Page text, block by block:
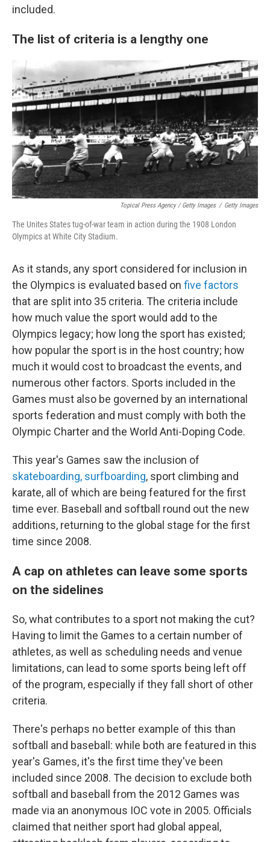
included.
The list of criteria is a lengthy one
Topical Press Agency / Getty Images / Getty Images
The Unites States tug-of-war team in action during the 1908 London
Olympics at White City Stadium.
As it stands, any sport considered for inclusion in
the Olympics is evaluated based on five factors
that are split into 35 criteria. The criteria include
how much value the sport would add to the
Olympics legacy; how long the sport has existed;
how popular the sport is in the host country; how
much it would cost to broadcast the events, and
numerous other factors. Sports included in the
Games must also be governed by an international
sports federation and must comply with both the
Olympic Charter and the World Anti-Doping Code.
This year's Games saw the inclusion of
skateboarding, surfboarding, sport climbing and
karate, all of which are being featured for the first
time ever. Baseball and softball round out the new
additions, returning to the global stage for the first
time since 2008.
A cap on athletes can leave some sports
on the sidelines
So, what contributes to a sport not making the cut?
Having to limit the Games to a certain number of
athletes, as well as scheduling needs and venue
limitations, can lead to some sports being left off
of the program, especially if they fall short of other
criteria.
There's perhaps no better example of this than
softball and baseball: while both are featured in this
year's Games, it's the first time they've been
included since 2008. The decision to exclude both
softball and baseball from the 2012 Games was
made via an anonymous IOC vote in 2005. Officials
claimed that neither sport had global appeal,